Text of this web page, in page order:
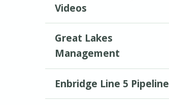
Videos
Great Lakes
Management
Enbridge Line 5 Pipeline